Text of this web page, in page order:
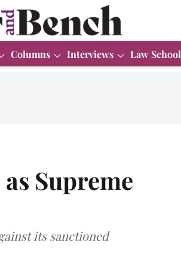
Columns Interviews Law School
Supreme
its sanctioned